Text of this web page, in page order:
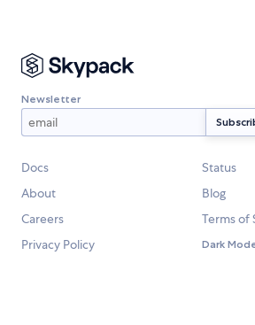
Newsletter
Docs
Status
About
Blog
Careers
Terms of
Privacy Policy
Dark